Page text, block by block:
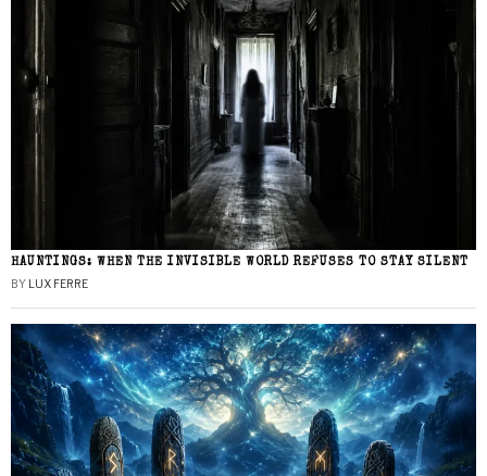
HAUNTINGS: WHEN THE INVISIBLE WORLD REFUSES TO STAY SILENT
BY LUX FERRE